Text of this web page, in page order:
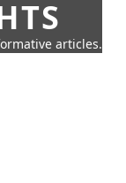
articles.